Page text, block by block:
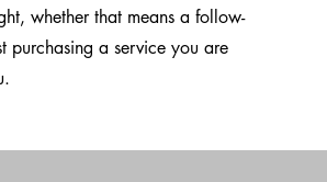
whether that means a follow-
purchasing a service you are